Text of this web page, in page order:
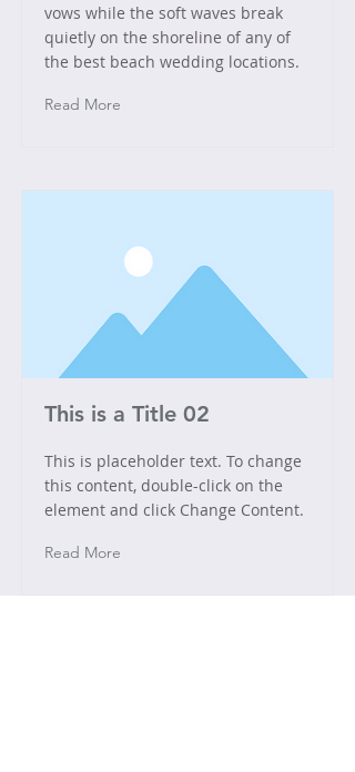
vows while the soft waves break
quietly on the shoreline of any of
the best beach wedding locations.
Read More
This is a Title 02
This is placeholder text. To change
this content, double-click on the
element and click Change Content.
Read More